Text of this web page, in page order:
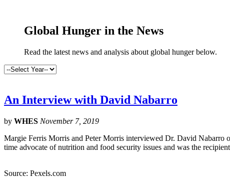
Global Hunger in the News
Read the latest news and analysis about global hunger below.
An Interview with David Nabarro
by WHES November 7, 2019
Margie Ferris Morris and Peter Morris interviewed Dr. David Nabarro
time advocate of nutrition and food security issues and was the
Source: Pexels.com